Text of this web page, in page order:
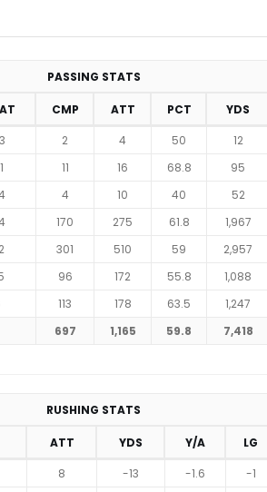
PASSING STATS
CMP ATT PCT YDS
2 4 50 12
11 16 68.8 95
4 10 40 52
170 275 61.8 1,967
301 510 59 2,957
96 172 55.8 1,088
113 178 63.5 1,247
697 1,165 59.8 7,418
RUSHING STATS
ATT YDS Y/A LG
8 -13 -1.6 -1